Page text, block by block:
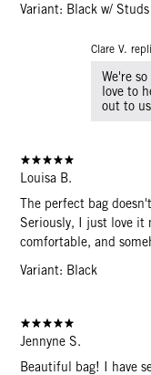
Variant: Black w/ Studs
Clare V.
We're
love to
out to
Louisa B.
The perfect bag
Seriously, I just love it
comfortable, and
Variant: Black
Jennyne S.
Beautiful bag! I have